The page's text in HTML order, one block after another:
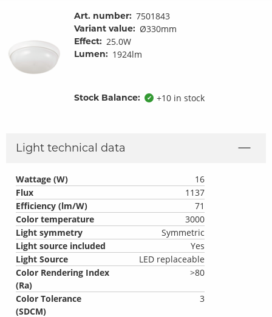
Art. number: 7501843
Variant value: Ø330mm
Effect: 25.0W
Lumen: 1924lm
Stock Balance: ✔ +10 in stock
Light technical data
Wattage (W)
16
Flux
1137
Efficiency (lm/W)
71
Color temperature
3000
Light symmetry
Symmetric
Light source included
Yes
Light Source
LED replaceable
Color Rendering Index
(Ra)
>80
Color Tolerance
(SDCM)
3